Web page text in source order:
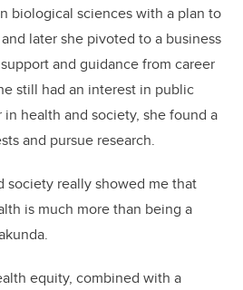
biological sciences with a plan to
later she pivoted to a business
and guidance from career
still had an interest in public
health and society, she found a
and pursue research.
society really showed me that
is much more than being a
equity, combined with a